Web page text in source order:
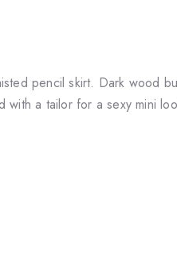
pencil skirt. Dark wood
with a tailor for a sexy mini